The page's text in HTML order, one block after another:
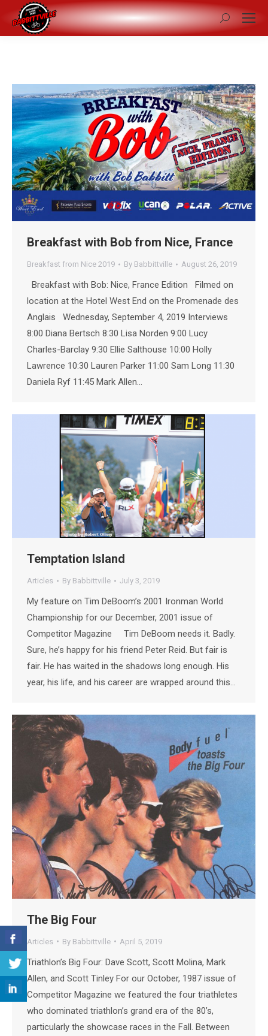
Search:
Breakfast with Bob from Nice, France
Breakfast from Nice 2019 By Babbittville August 26, 2019
Breakfast with Bob: Nice, France Edition Filmed on
location at the Hotel West End on the Promenade des
Anglais Wednesday, September 4, 2019 Interviews
8:00 Diana Bertsch 8:30 Lisa Norden 9:00 Lucy
Charles-Barclay 9:30 Ellie Salthouse 10:00 Holly
Lawrence 10:30 Lauren Parker 11:00 Sam Long 11:30
Daniela Ryf 11:45 Mark Allen…
Temptation Island
Articles By Babbittville July 3, 2019
My feature on Tim DeBoom’s 2001 Ironman World
Championship for our December, 2001 issue of
Competitor Magazine Tim DeBoom needs it. Badly.
Sure, he’s happy for his friend Peter Reid. But fair is
fair. He has waited in the shadows long enough. His
year, his life, and his career are wrapped around this…
The Big Four
Articles By Babbittville April 5, 2019
Triathlon’s Big Four: Dave Scott, Scott Molina, Mark
Allen, and Scott Tinley For our October, 1987 issue of
Competitor Magazine we featured the four triathletes
who dominated triathlon’s grand era of the 80’s,
particularly the showcase races in the Fall. Between